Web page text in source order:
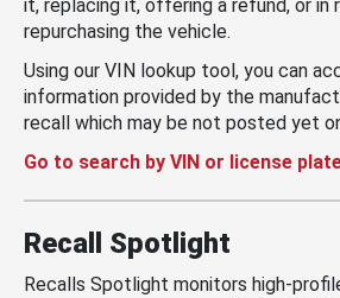
it, replacing it, offering a refund, or in
repurchasing the vehicle.
Using our VIN lookup tool, you can
information provided by the
recall which may be not posted yet
Go to search by VIN or license
Recall Spotlight
Recalls Spotlight monitors high-